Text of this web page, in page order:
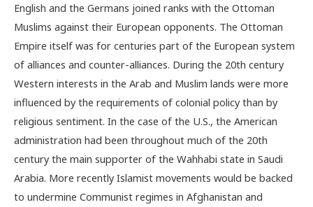
English and the Germans joined ranks with the Ottoman
Muslims against their European opponents. The Ottoman
Empire itself was for centuries part of the European system
of alliances and counter-alliances. During the 20th century
Western interests in the Arab and Muslim lands were more
influenced by the requirements of colonial policy than by
religious sentiment. In the case of the U.S., the American
administration had been throughout much of the 20th
century the main supporter of the Wahhabi state in Saudi
Arabia. More recently Islamist movements would be backed
to undermine Communist regimes in Afghanistan and